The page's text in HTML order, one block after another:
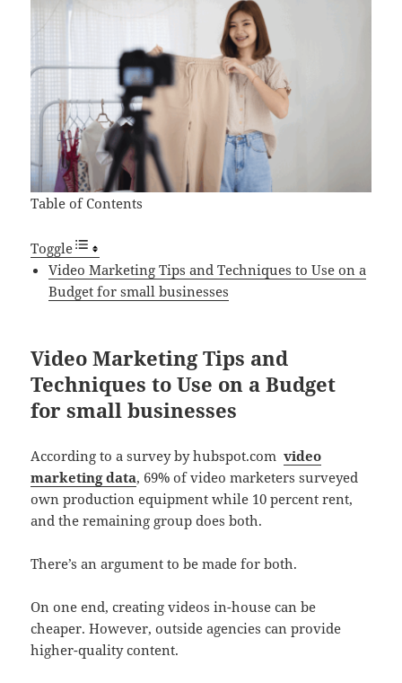
Table of Contents
Toggle
Video Marketing Tips and Techniques to Use on a
Budget for small businesses
Video Marketing Tips and
Techniques to Use on a Budget
for small businesses
According to a survey by hubspot.comvideo
marketing data, 69% of video marketers surveyed
own production equipment while 10 percent rent,
and the remaining group does both.
There’s an argument to be made for both.
On one end, creating videos in-house can be
cheaper. However, outside agencies can provide
higher-quality content.